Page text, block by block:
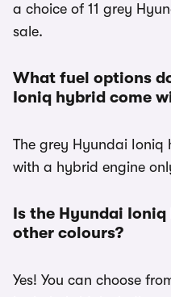
a choice of 11 grey
sale.
What fuel options
Ioniq hybrid come
The grey Hyundai
with a hybrid engine
Is the Hyundai
other colours?
Yes! You can choose